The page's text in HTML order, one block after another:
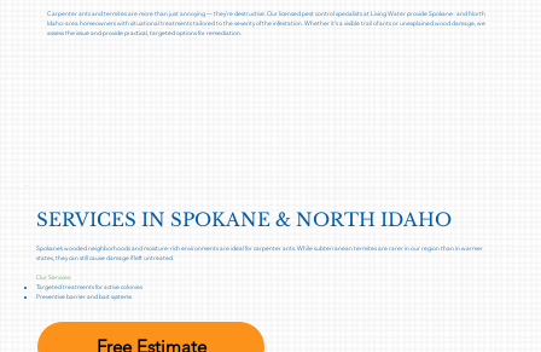
Carpenter ants and termites are more than just annoying — they’re destructive. Our licensed pest control specialists at Living Water provide Spokane- and North
Idaho-area homeowners with situational treatments tailored to the severity of the infestation. Whether it's a visible trail of ants or unexplained wood damage, we
assess the issue and provide practical, targeted options for remediation.​
SERVICES IN SPOKANE & NORTH IDAHO
Spokane’s wooded neighborhoods and moisture-rich environments are ideal for carpenter ants. While subterranean termites are rarer in our region than in warmer
states, they can still cause damage if left untreated.
Our Services:
Targeted treatments for active colonies
Preventive barrier and bait systems
Free Estimate